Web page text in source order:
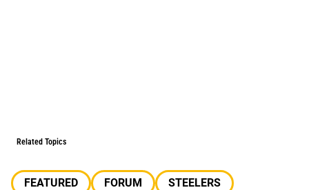
Related Topics
FEATURED FORUM
STEELERS